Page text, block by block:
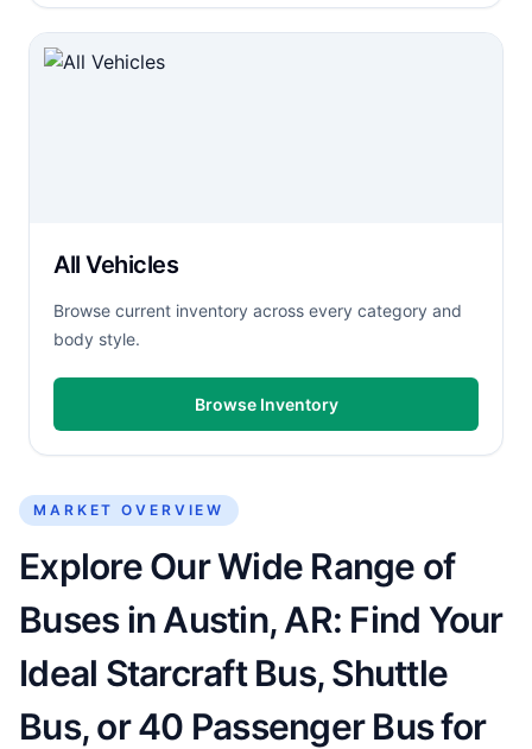
All Vehicles
Browse current inventory across every category and
body style.
Browse Inventory
MARKET OVERVIEW
Explore Our Wide Range of
Buses in Austin, AR: Find Your
Ideal Starcraft Bus, Shuttle
Bus, or 40 Passenger Bus for